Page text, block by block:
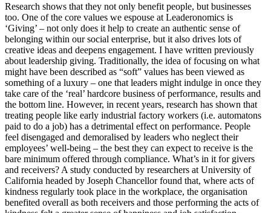
Research shows that they not only benefit people, but businesses
too. One of the core values we espouse at Leaderonomics is
‘Giving’ – not only does it help to create an authentic sense of
belonging within our social enterprise, but it also drives lots of
creative ideas and deepens engagement. I have written previously
about leadership giving. Traditionally, the idea of focusing on what
might have been described as “soft” values has been viewed as
something of a luxury – one that leaders might indulge in once they
take care of the ‘real’ hardcore business of performance, results and
the bottom line. However, in recent years, research has shown that
treating people like early industrial factory workers (i.e. automatons
paid to do a job) has a detrimental effect on performance. People
feel disengaged and demoralised by leaders who neglect their
employees’ well-being – the best they can expect to receive is the
bare minimum offered through compliance. What’s in it for givers
and receivers? A study conducted by researchers at University of
California headed by Joseph Chancellor found that, where acts of
kindness regularly took place in the workplace, the organisation
benefited overall as both receivers and those performing the acts of